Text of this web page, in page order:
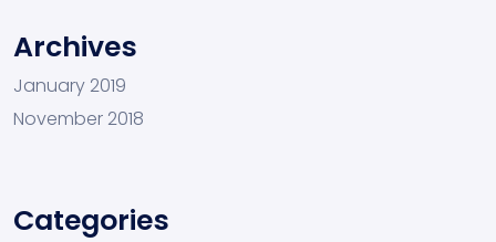
Archives
January 2019
November 2018
Categories